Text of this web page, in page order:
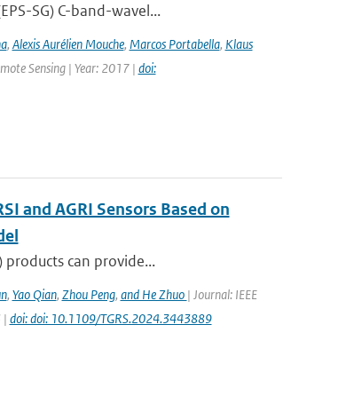
SG) C-band-wavel...
, Alexis Aurélien Mouche, Marcos Portabella, Klaus
Sensing | Year: 2017 | doi:
and AGRI Sensors Based on
can provide...
, Yao Qian, Zhou Peng, and He Zhuo | Journal: IEEE
| doi: doi: 10.1109/TGRS.2024.3443889